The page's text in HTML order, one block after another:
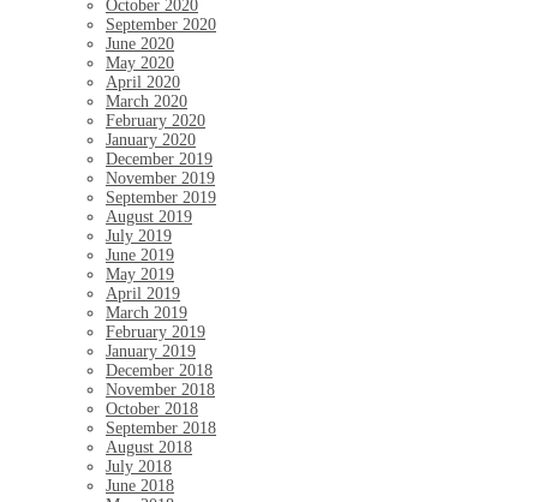
October 2020
September 2020
June 2020
May 2020
April 2020
March 2020
February 2020
January 2020
December 2019
November 2019
September 2019
August 2019
July 2019
June 2019
May 2019
April 2019
March 2019
February 2019
January 2019
December 2018
November 2018
October 2018
September 2018
August 2018
July 2018
June 2018